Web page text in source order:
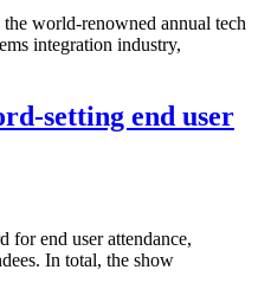
world-renowned annual tech
integration industry,
setting end user
for end user attendance,
In total, the show